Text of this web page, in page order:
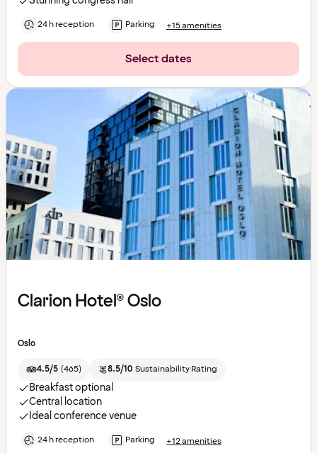
24 h reception Parking +15 amenities
Select dates
Clarion Hotel® Oslo
Oslo
4.5/5 (465) 8.5/10 Sustainability Rating
Breakfast optional
Central location
Ideal conference venue
24 h reception Parking +12 amenities